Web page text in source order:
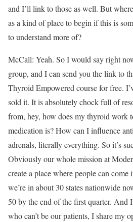
and I’ll link to those as well. But
as a kind of place to begin if this is
to understand more of?
McCall: Yeah. So I would say right
group, and I can send you the link to
Thyroid Empowered course for free.
sold it. It is absolutely chock full of
from, hey, how does my thyroid work
medication is? How can I influence
adrenals, literally everything. So it’s
Obviously our whole mission at
create a place where people can
we’re in about 30 states nationwide
50 by the end of the first quarter. And
who can’t be our patients, I share my